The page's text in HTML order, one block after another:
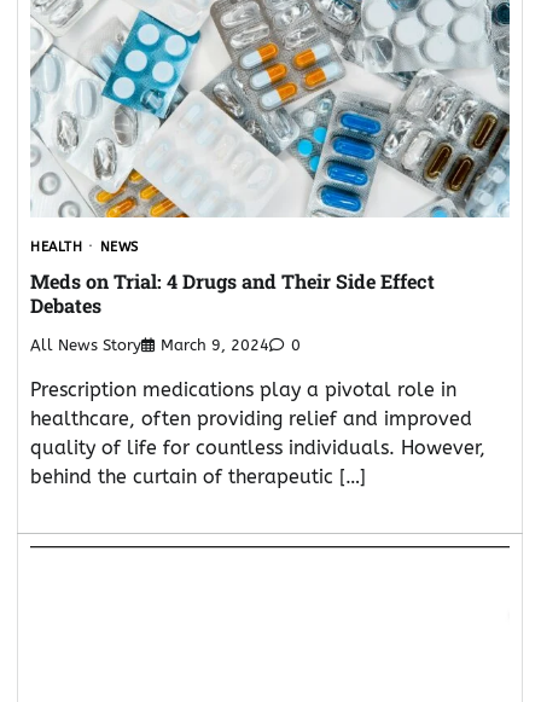
HEALTH NEWS
Meds on Trial: 4 Drugs and Their Side Effect
Debates
All News Story March 9, 2024 0
Prescription medications play a pivotal role in
healthcare, often providing relief and improved
quality of life for countless individuals. However,
behind the curtain of therapeutic […]